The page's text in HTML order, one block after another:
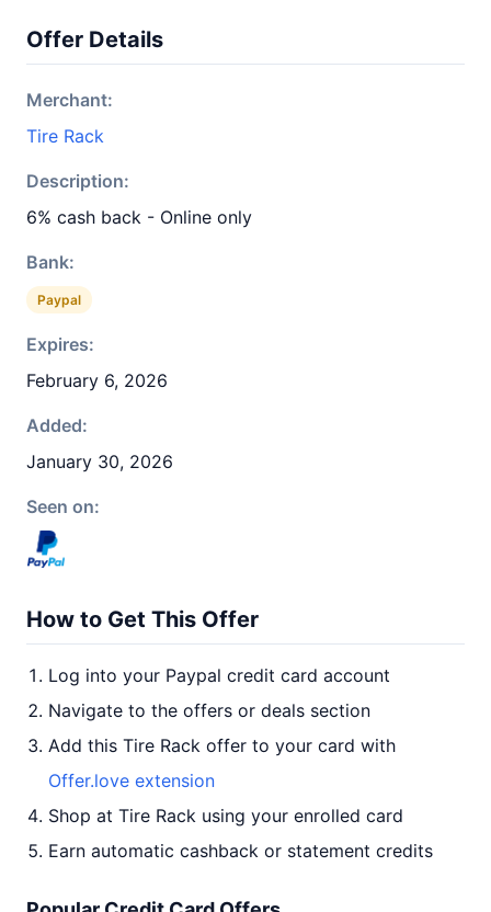
Offer Details
Merchant:
Tire Rack
Description:
6% cash back - Online only
Bank:
Paypal
Expires:
February 6, 2026
Added:
January 30, 2026
Seen on:
How to Get This Offer
Log into your Paypal credit card account
Navigate to the offers or deals section
Add this Tire Rack offer to your card with
Offer.love extension
Shop at Tire Rack using your enrolled card
Earn automatic cashback or statement credits